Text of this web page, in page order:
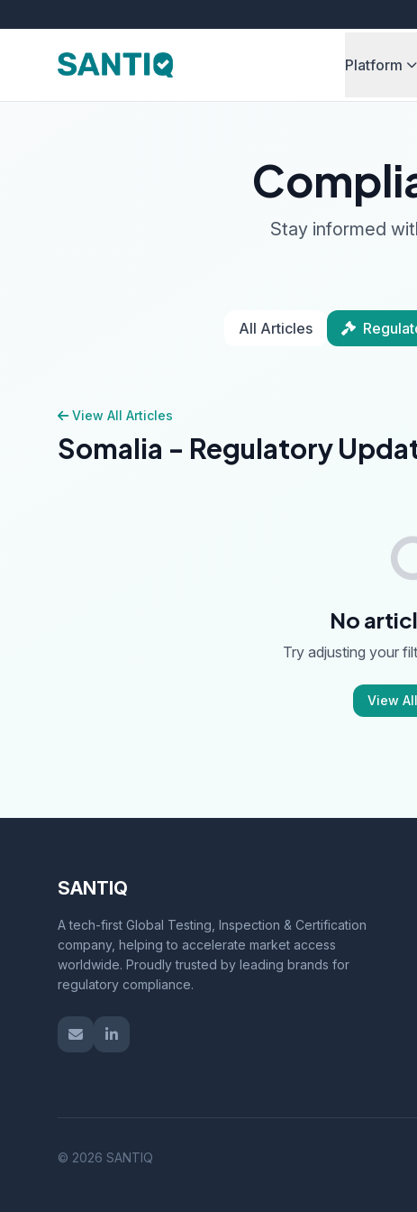
Platform
Stay informed
All Articles
View All Articles
Somalia - Regulatory
No
Try adjusting your
View
SANTIQ
A tech-first Global Testing, Inspection & Certification
company, helping to accelerate market access
worldwide. Proudly trusted by leading brands for
regulatory compliance.
© 2026 SANTIQ